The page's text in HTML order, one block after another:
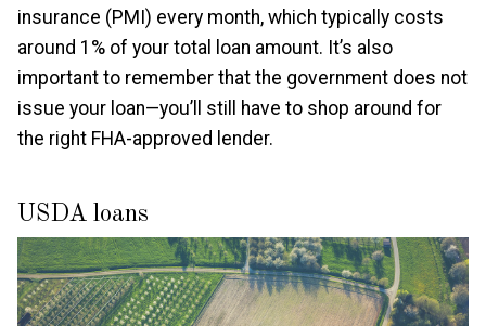
insurance (PMI) every month, which typically costs
around 1% of your total loan amount. It’s also
important to remember that the government does not
issue your loan—you’ll still have to shop around for
the right FHA-approved lender.
USDA loans